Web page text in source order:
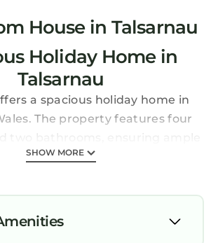
House in Talsarnau
Holiday Home in
Talsarnau
a spacious holiday home in
The property features four
two bathrooms, ensuring ample
space for all guests.
a beautiful garden and free WiFi
property. Free on-site private
SHOW MORE